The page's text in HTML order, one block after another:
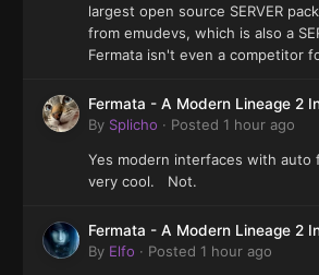
largest open source SERVER
from emudevs, which is also a
Fermata isn't even a competitor
Fermata - A Modern Lineage 2
By Splicho · Posted 1 hour ago
Yes modern interfaces with auto
very cool. Not.
Fermata - A Modern Lineage 2
By Elfo · Posted 1 hour ago